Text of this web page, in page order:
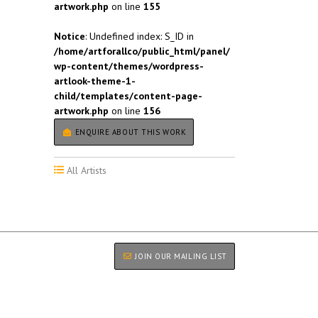
artwork.php on line 155
Notice: Undefined index: S_ID in
/home/artforallco/public_html/panel/
wp-content/themes/wordpress-
artlook-theme-1-
child/templates/content-page-
artwork.php on line 156
ENQUIRE ABOUT THIS WORK
All Artists
JOIN OUR MAILING LIST